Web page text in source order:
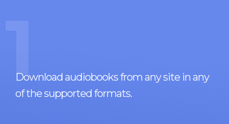
1
Download audiobooks from any site in any
of the supported formats.